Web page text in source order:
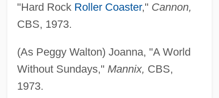
"Hard Rock Roller Coaster," Cannon,
CBS, 1973.
(As Peggy Walton) Joanna, "A World
Without Sundays," Mannix, CBS,
1973.